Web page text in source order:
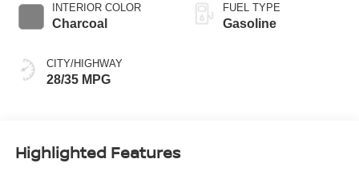
INTERIOR COLOR
Charcoal
CITY/HIGHWAY
28/35 MPG
FUEL TYPE
Gasoline
Highlighted Features